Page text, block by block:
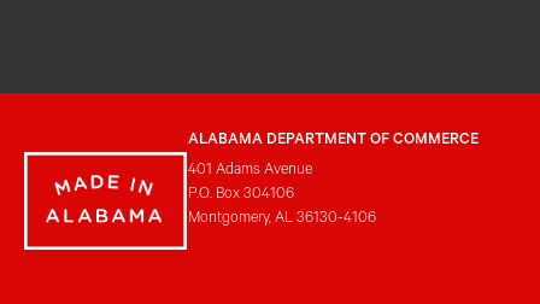
ALABAMA DEPARTMENT OF COMMERCE
401 Adams Avenue
P.O. Box 304106
Montgomery, AL 36130-4106